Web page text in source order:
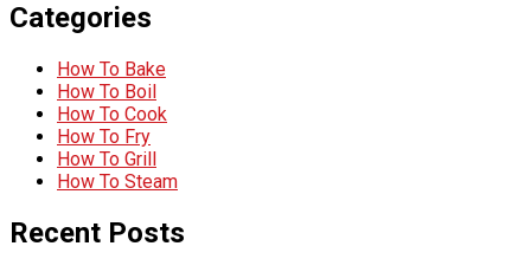
Categories
How To Bake
How To Boil
How To Cook
How To Fry
How To Grill
How To Steam
Recent Posts